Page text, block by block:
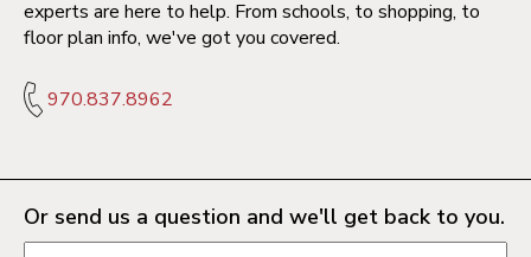
experts are here to help. From schools, to shopping, to
floor plan info, we've got you covered.
970.837.8962
Or send us a question and we'll get back to you.